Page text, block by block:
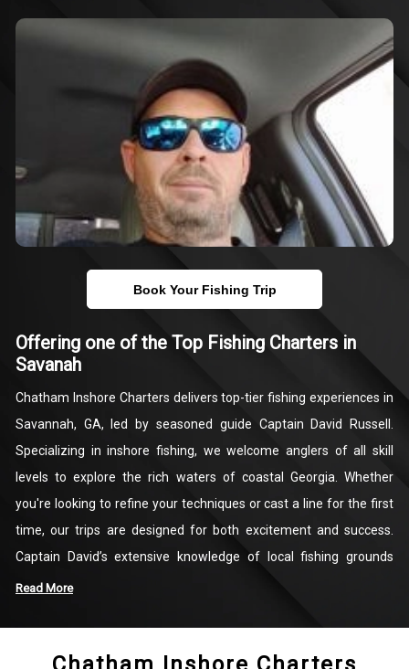
Book Your Fishing Trip
Offering one of the Top Fishing Charters in
Savanah
Chatham Inshore Charters delivers top-tier fishing experiences in
Savannah, GA, led by seasoned guide Captain David Russell.
Specializing in inshore fishing, we welcome anglers of all skill
levels to explore the rich waters of coastal Georgia. Whether
you're looking to refine your techniques or cast a line for the first
time, our trips are designed for both excitement and success.
Captain David’s extensive knowledge of local fishing grounds
ensures that each trip is customized to provide the best
Beyond the catch, our charters offer a chance to take in the
Read More